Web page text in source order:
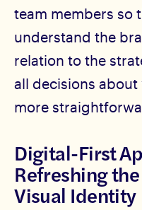
team members so
understand the
relation to the
all decisions
more
Digital-First
Refreshing
Visual Identity